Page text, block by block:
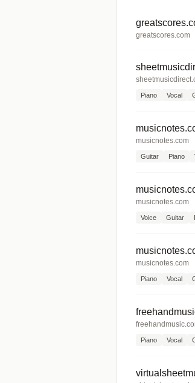
greatscores.com
Piano Vocal
musicnotes.com
Guitar Piano
musicnotes.com
Voice Guitar
musicnotes.com
Piano Vocal
Piano Vocal